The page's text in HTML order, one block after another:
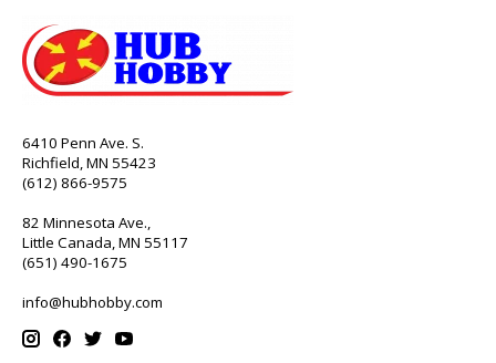
6410 Penn Ave. S.
Richfield, MN 55423
(612) 866-9575
82 Minnesota Ave.,
Little Canada, MN 55117
(651) 490-1675
info@hubhobby.com